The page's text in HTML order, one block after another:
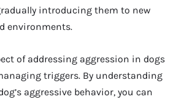
introducing them to new
environments.
of addressing aggression in dogs
triggers. By understanding
aggressive behavior, you can